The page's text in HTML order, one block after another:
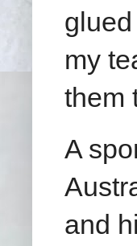
my
them
A
and